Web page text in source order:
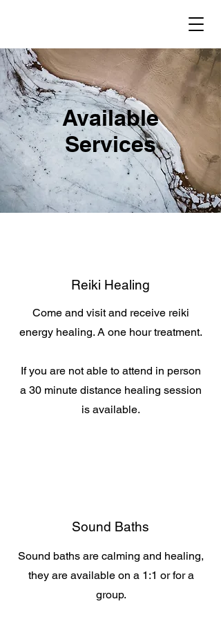
Available
Services
Reiki Healing
Come and visit and receive reiki
energy healing. A one hour treatment.
If you are not able to attend in person
a 30 minute distance healing session
is available.
Sound Baths
Sound baths are calming and healing,
they are available on a 1:1 or for a
group.